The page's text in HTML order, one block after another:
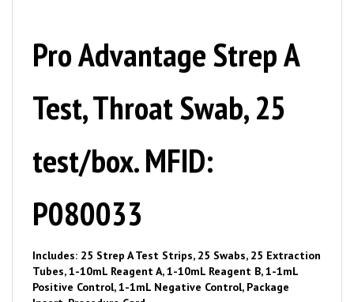
Pro Advantage Strep A
Test, Throat Swab, 25
test/box. MFID:
P080033
Tubes, 1-10mL Reagent A, 1-10mL Reagent B, 1-1mL
Positive Control, 1-1mL Negative Control, Package
Insert, Procedure Card.